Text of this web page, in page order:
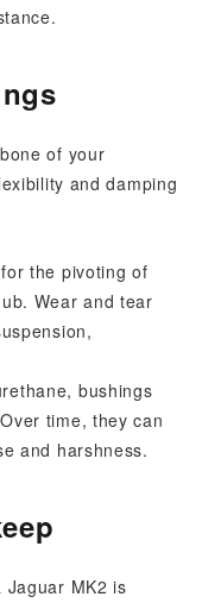
of your
and damping
the pivoting of
Wear and tear
bushings
time, they can
and harshness.
MK2 is